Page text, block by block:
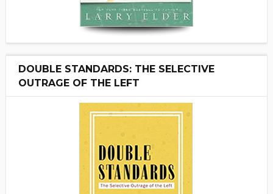
DOUBLE STANDARDS: THE SELECTIVE
OUTRAGE OF THE LEFT